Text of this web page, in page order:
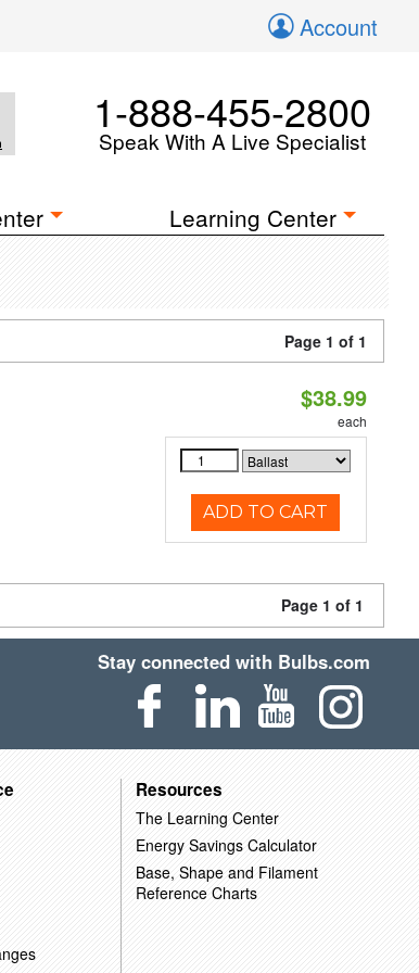
Account
1-888-455-2800
Speak With A Live Specialist
Learning Center
Page 1 of 1
$38.99
each
ADD TO CART
Page 1 of 1
Stay connected with Bulbs.com
Resources
The Learning Center
Energy Savings Calculator
Base, Shape and Filament
Reference Charts